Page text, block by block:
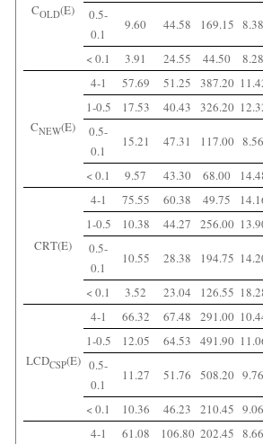
COLD(E)
0.5-
0.1
9.60 44.58 169.15 8.38
< 0.1 3.91 24.55 44.50 8.28
CNEW(E)
4-1 57.69 51.25 387.20
1-0.5
17.53 40.43 326.20
0.5-
0.1
15.21 47.31 117.00 8.56
< 0.1 9.57 43.30 68.00
CRT(E)
4-1 75.55 60.38 49.75
1-0.5
10.38 44.27 256.00
0.5-
0.1
10.55 28.38 194.75
< 0.1 3.52 23.04 126.55
LCDCSP(E)
4-1 66.32 67.48 291.00
1-0.5
12.05 64.53 491.90
0.5-
0.1
11.27 51.76 508.20 9.76
< 0.1 10.36 46.23 210.45 9.06
4-1 61.08 106.80 202.45 8.66